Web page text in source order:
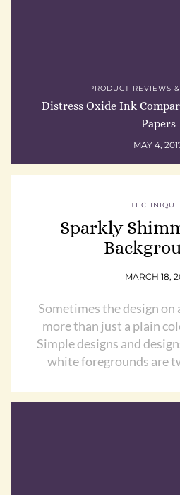
PRODUCT REVIEWS
Distress Oxide Ink
Papers
MAY 4,
Sparkly
MARCH 18,
Sometimes the design on
more than just a plain
Simple designs and
white foregrounds are